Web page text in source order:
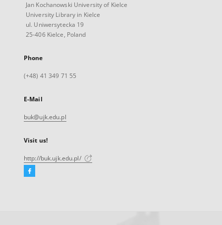
Jan Kochanowski University of Kielce
University Library in Kielce
ul. Uniwersytecka 19
25-406 Kielce, Poland
Phone
(+48) 41 349 71 55
E-Mail
buk@ujk.edu.pl
Visit us!
http://buk.ujk.edu.pl/
Facebook